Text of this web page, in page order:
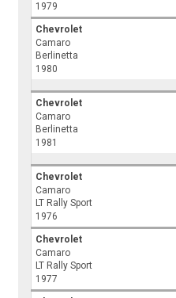
1979
Chevrolet
Camaro
Berlinetta
1980
Chevrolet
Camaro
Berlinetta
1981
Chevrolet
Camaro
LT Rally Sport
1976
Chevrolet
Camaro
LT Rally Sport
1977